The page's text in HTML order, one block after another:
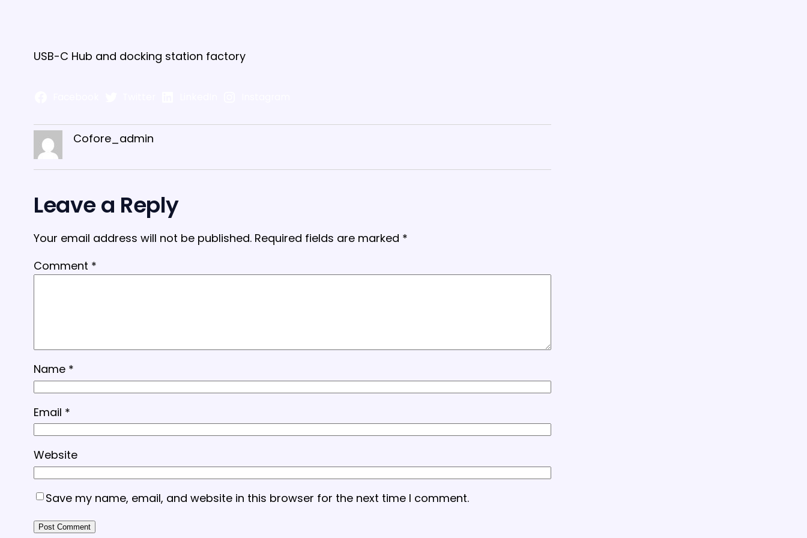
USB-C Hub and docking station factory
Cofore_admin
Leave a Reply
Your email address will not be published. Required fields are marked *
Comment *
Name *
Email *
Website
Save my name, email, and website in this browser for the next time I comment.